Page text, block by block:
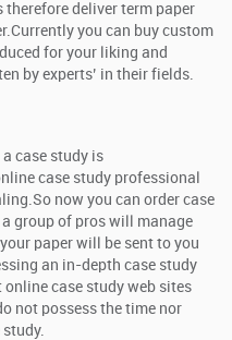
deliver term paper
you can buy custom
for your liking and
by experts’ in their fields.
case study is
case study professional
now you can order case
group of pros will manage
paper will be sent to you
an in-depth case study
case study web sites
not possess the time nor